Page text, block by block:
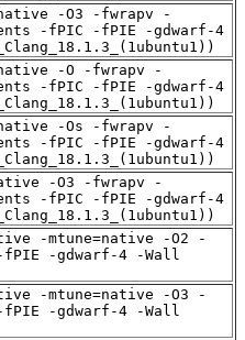
-O3 -fwrapv -
-fPIC -fPIE -gdwarf-4
-O -fwrapv -
-fPIC -fPIE -gdwarf-4
-Os -fwrapv -
-fPIC -fPIE -gdwarf-4
-O3 -fwrapv -
-fPIC -fPIE -gdwarf-4
-mtune=native -O2 -
-gdwarf-4 -Wall
-mtune=native -O3 -
-gdwarf-4 -Wall